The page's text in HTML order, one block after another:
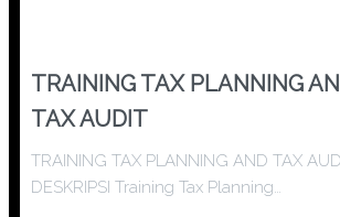
TRAINING TAX PLANNING
TAX AUDIT
TRAINING TAX PLANNING AND TAX
DESKRIPSI Training Tax Planning…